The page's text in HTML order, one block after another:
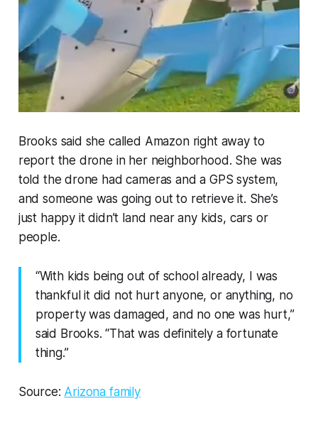
Brooks said she called Amazon right away to
report the drone in her neighborhood. She was
told the drone had cameras and a GPS system,
and someone was going out to retrieve it. She’s
just happy it didn’t land near any kids, cars or
people.
“With kids being out of school already, I was
thankful it did not hurt anyone, or anything, no
property was damaged, and no one was hurt,”
said Brooks. “That was definitely a fortunate
thing.”
Source: Arizona family